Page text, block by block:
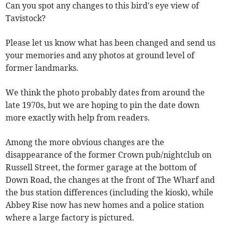
Can you spot any changes to this bird's eye view of
Tavistock?
Please let us know what has been changed and send us
your memories and any photos at ground level of
former landmarks.
We think the photo probably dates from around the
late 1970s, but we are hoping to pin the date down
more exactly with help from readers.
Among the more obvious changes are the
disappearance of the former Crown pub/nightclub on
Russell Street, the former garage at the bottom of
Down Road, the changes at the front of The Wharf and
the bus station differences (including the kiosk), while
Abbey Rise now has new homes and a police station
where a large factory is pictured.